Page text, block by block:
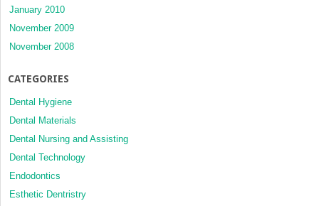
January 2010
November 2009
November 2008
CATEGORIES
Dental Hygiene
Dental Materials
Dental Nursing and Assisting
Dental Technology
Endodontics
Esthetic Dentristry